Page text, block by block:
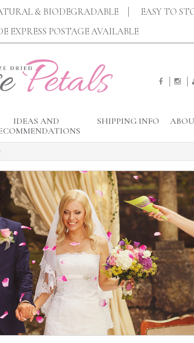
& BIODEGRADABLE
EASY TO
EXPRESS POSTAGE AVAILABLE
IDEAS AND
SHIPPING INFO